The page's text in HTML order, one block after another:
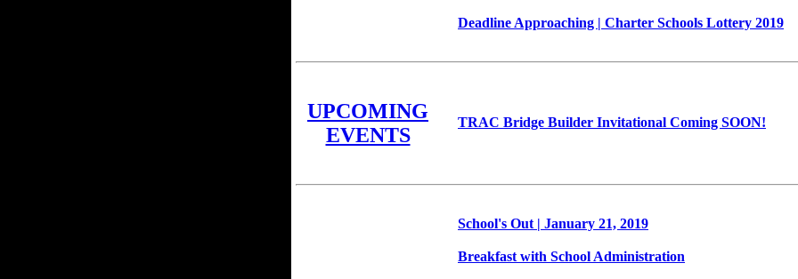
Deadline Approaching | Charter Schools Lottery 2019
UPCOMING
EVENTS
TRAC Bridge Builder Invitational Coming SOON!
School's Out | January 21, 2019
Breakfast with School Administration